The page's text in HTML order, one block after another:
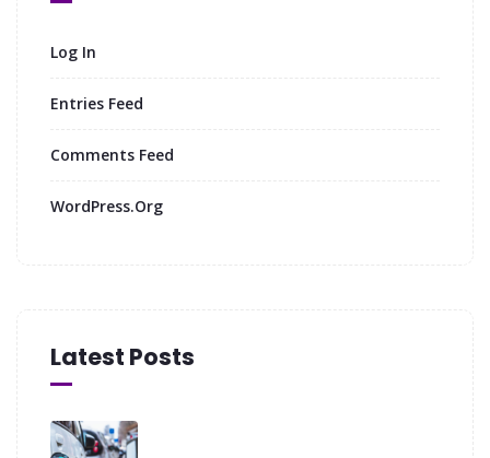
Log In
Entries Feed
Comments Feed
WordPress.org
Latest Posts